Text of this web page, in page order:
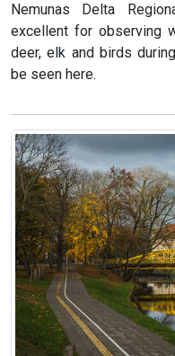
Nemunas Delta
excellent for observing
deer, elk and birds
be seen here.